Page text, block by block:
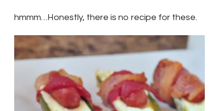
hmmm…Honestly, there is no recipe for these.